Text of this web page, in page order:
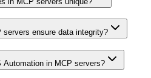
ensure data integrity?
in MCP servers?